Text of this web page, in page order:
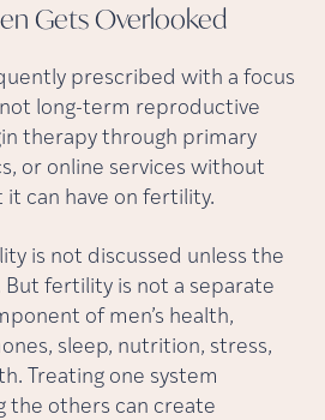
GetsOverlooked
prescribed with a focus
long-term reproductive
therapy through primary
or online services without
can have on fertility.
is not discussed unless the
fertility is not a separate
of men’s health,
sleep, nutrition, stress,
Treating one system
the others can create